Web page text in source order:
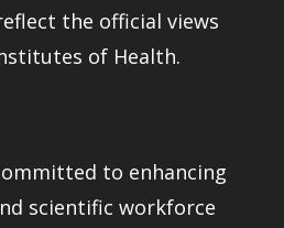
the official views
of Health.
to enhancing
scientific workforce